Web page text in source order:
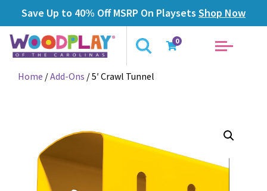
Save Up to 40% Off MSRP On Playsets Shop Now
0
Home /Add-Ons / 5′ Crawl Tunnel